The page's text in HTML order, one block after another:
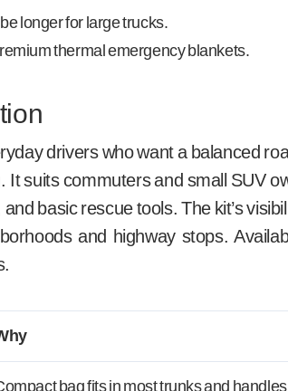
longer for large trucks.
thermal emergency blankets.
drivers who want a balanced
It suits commuters and small SUV
basic rescue tools. The kit’s
and highway stops.
bag fits in most trunks and